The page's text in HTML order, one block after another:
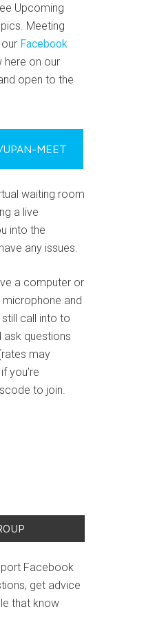
Upcoming
Meeting
Facebook
here on our
open to the
MEET
waiting room
a live
into the
any issues.
a computer or
and
call into to
ask questions
may
you’re
to join.
Facebook
get advice
that know